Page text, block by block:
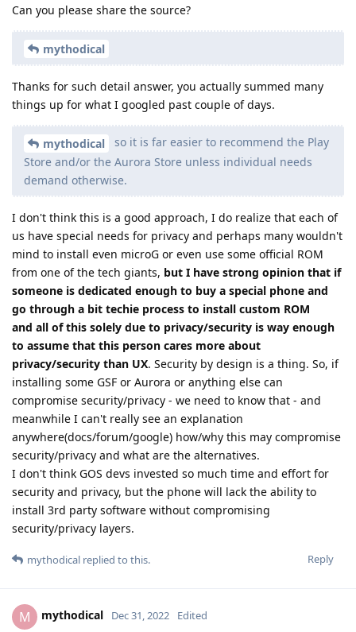
Can you please share the source?
mythodical
Thanks for such detail answer, you actually summed many
things up for what I googled past couple of days.
mythodical
so it is far easier to recommend the Play
Store and/or the Aurora Store unless individual needs
demand otherwise.
I don't think this is a good approach, I do realize that each of
us have special needs for privacy and perhaps many wouldn't
mind to install even microG or even use some official ROM
from one of the tech giants, but I have strong opinion that if
someone is dedicated enough to buy a special phone and
go through a bit techie process to install custom ROM
and all of this solely due to privacy/security is way enough
to assume that this person cares more about
privacy/security than UX. Security by design is a thing. So, if
installing some GSF or Aurora or anything else can
compromise security/privacy - we need to know that - and
meanwhile I can't really see an explanation
anywhere(docs/forum/google) how/why this may compromise
security/privacy and what are the alternatives.
I don't think GOS devs invested so much time and effort for
security and privacy, but the phone will lack the ability to
install 3rd party software without compromising
security/privacy layers.
Reply
mythodical replied to this.
M mythodical Dec 31, 2022 Edited